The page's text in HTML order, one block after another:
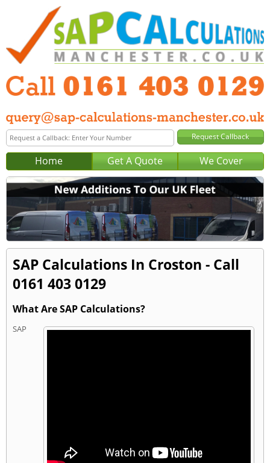
Home Get A Quote We Cover
SAP Calculations In Croston - Call
0161 403 0129
What Are SAP Calculations?
SAP